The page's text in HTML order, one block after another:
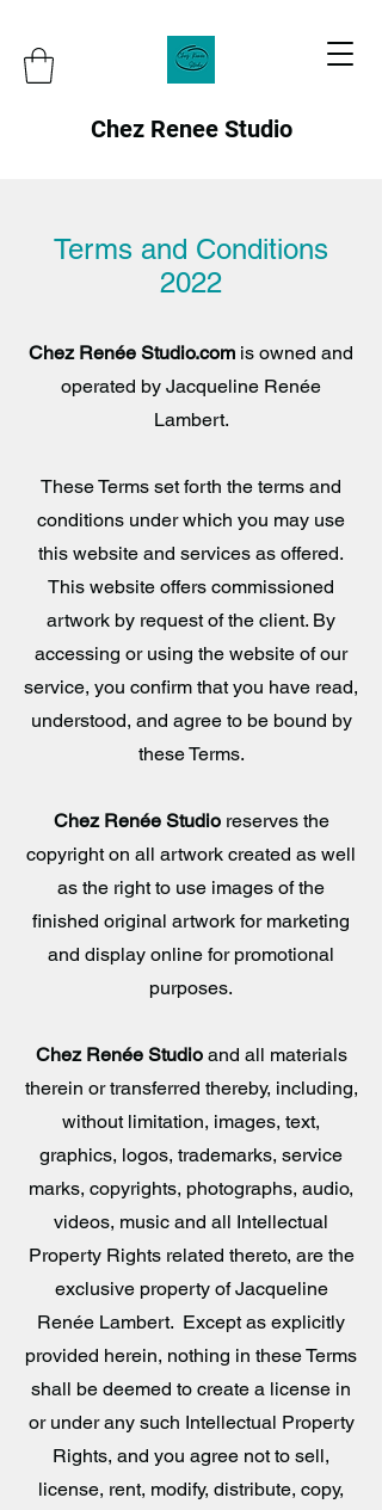
Chez Renee Studio
Terms and Conditions
2022
Chez Renée Studio.com is owned and
operated by Jacqueline Renée
Lambert.
These Terms set forth the terms and
conditions under which you may use
this website and services as offered.
This website offers commissioned
artwork by request of the client. By
accessing or using the website of our
service, you confirm that you have read,
understood, and agree to be bound by
these Terms.
Chez Renée Studioreserves the
copyright on all artwork created as well
as the right to use images of the
finished original artwork for marketing
and display online for promotional
purposes.
Chez Renée Studioand all materials
therein or transferred thereby, including,
without limitation, images, text,
graphics, logos, trademarks, service
marks, copyrights, photographs, audio,
videos, music and all Intellectual
Property Rights related thereto, are the
exclusive property of Jacqueline
Renée Lambert. Except as explicitly
provided herein, nothing in these Terms
shall be deemed to create a license in
or under any such Intellectual Property
Rights, and you agree not to sell,
license, rent, modify, distribute, copy,